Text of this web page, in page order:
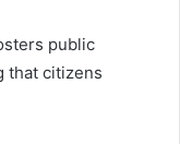
public
that citizens